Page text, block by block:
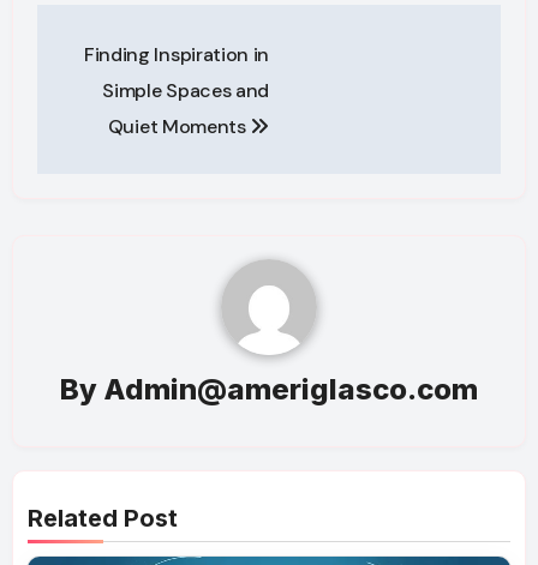
navigation
Finding Inspiration in
Simple Spaces and
Quiet Moments
By Admin@ameriglasco.com
Related Post